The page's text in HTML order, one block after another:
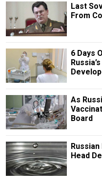
Last
From
6 Days
As
Board
Head